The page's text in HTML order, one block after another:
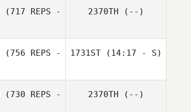
(717 REPS -
2370TH (--)
(756 REPS -
1731ST(14:17 - S)
(730 REPS -
2370TH (--)